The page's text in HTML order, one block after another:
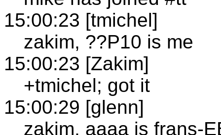
15:00:23 [tmichel]
zakim, ??P10 is me
15:00:23 [Zakim]
+tmichel; got it
15:00:29 [glenn]
zakim, aaaa is frans-